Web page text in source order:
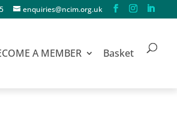
enquiries@ncim.org.uk
A MEMBER Basket